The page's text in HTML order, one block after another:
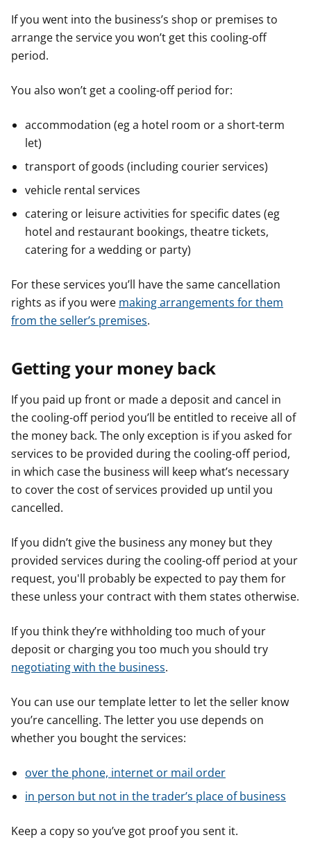
If you went into the business’s shop or premises to
arrange the service you won’t get this cooling-off
period.
You also won’t get a cooling-off period for:
accommodation (eg a hotel room or a short-term
let)
transport of goods (including courier services)
vehicle rental services
catering or leisure activities for specific dates (eg
hotel and restaurant bookings, theatre tickets,
catering for a wedding or party)
For these services you’ll have the same cancellation
rights as if you were making arrangements for them
from the seller’s premises.
Getting your money back
If you paid up front or made a deposit and cancel in
the cooling-off period you’ll be entitled to receive all of
the money back. The only exception is if you asked for
services to be provided during the cooling-off period,
in which case the business will keep what’s necessary
to cover the cost of services provided up until you
cancelled.
If you didn’t give the business any money but they
provided services during the cooling-off period at your
request, you'll probably be expected to pay them for
these unless your contract with them states otherwise.
If you think they’re withholding too much of your
deposit or charging you too much you should try
negotiating with the business.
You can use our template letter to let the seller know
you’re cancelling. The letter you use depends on
whether you bought the services:
over the phone, internet or mail order
in person but not in the trader’s place of business
Keep a copy so you’ve got proof you sent it.